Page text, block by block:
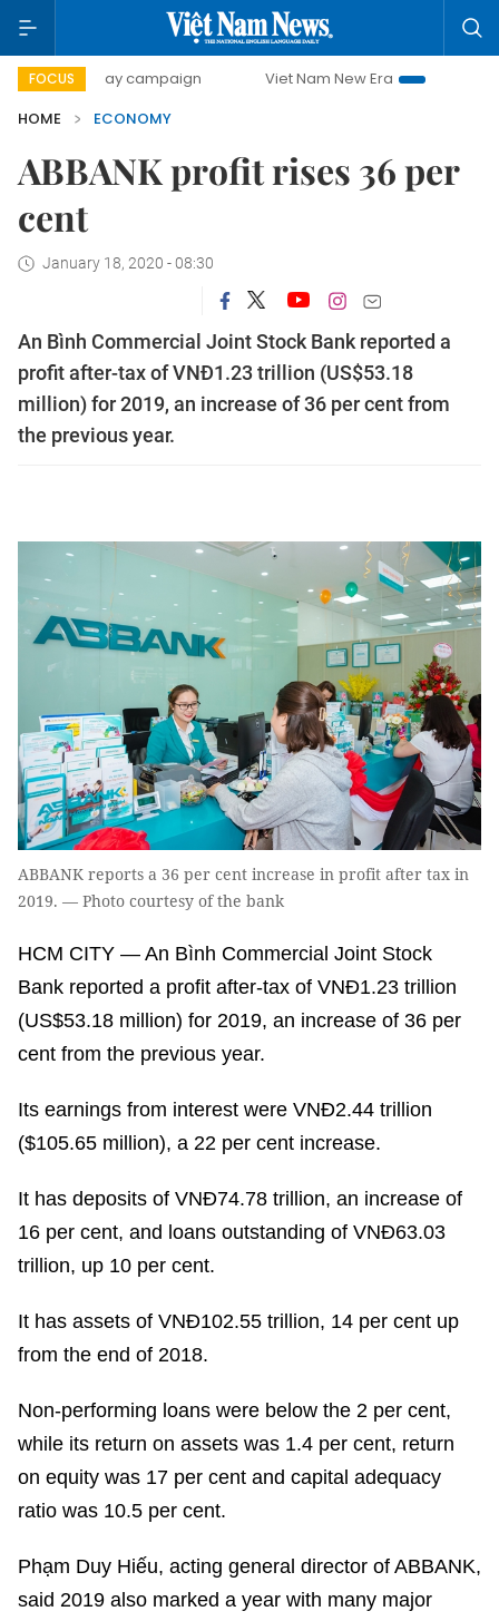
FOCUS
day campaign Viet Nam New Era
Bringing
HOME
ECONOMY
ABBANK profit rises 36 per
cent
January 18, 2020 - 08:30
An Bình Commercial Joint Stock Bank reported a
profit after-tax of VNĐ1.23 trillion (US$53.18
million) for 2019, an increase of 36 per cent from
the previous year.
ABBANK reports a 36 per cent increase in profit after tax in
2019. — Photo courtesy of the bank
HCM CITY — An Bình Commercial Joint Stock
Bank reported a profit after-tax of VNĐ1.23 trillion
(US$53.18 million) for 2019, an increase of 36 per
cent from the previous year.
Its earnings from interest were VNĐ2.44 trillion
($105.65 million), a 22 per cent increase.
It has deposits of VNĐ74.78 trillion, an increase of
16 per cent, and loans outstanding of VNĐ63.03
trillion, up 10 per cent.
It has assets of VNĐ102.55 trillion, 14 per cent up
from the end of 2018.
Non-performing loans were below the 2 per cent,
while its return on assets was 1.4 per cent, return
on equity was 17 per cent and capital adequacy
ratio was 10.5 per cent.
Phạm Duy Hiếu, acting general director of ABBANK,
said 2019 also marked a year with many major